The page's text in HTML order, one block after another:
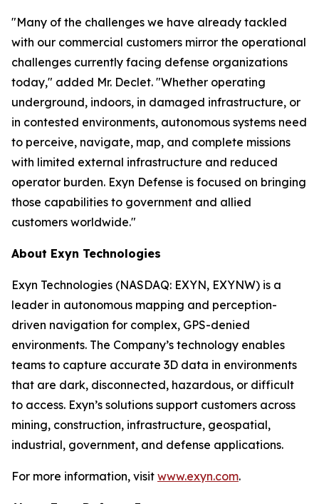
"Many of the challenges we have already tackled
with our commercial customers mirror the operational
challenges currently facing defense organizations
today," added Mr. Declet. "Whether operating
underground, indoors, in damaged infrastructure, or
in contested environments, autonomous systems need
to perceive, navigate, map, and complete missions
with limited external infrastructure and reduced
operator burden. Exyn Defense is focused on bringing
those capabilities to government and allied
customers worldwide."
About Exyn Technologies
Exyn Technologies (NASDAQ: EXYN, EXYNW) is a
leader in autonomous mapping and perception-
driven navigation for complex, GPS-denied
environments. The Company’s technology enables
teams to capture accurate 3D data in environments
that are dark, disconnected, hazardous, or difficult
to access. Exyn’s solutions support customers across
mining, construction, infrastructure, geospatial,
industrial, government, and defense applications.
For more information, visit www.exyn.com.